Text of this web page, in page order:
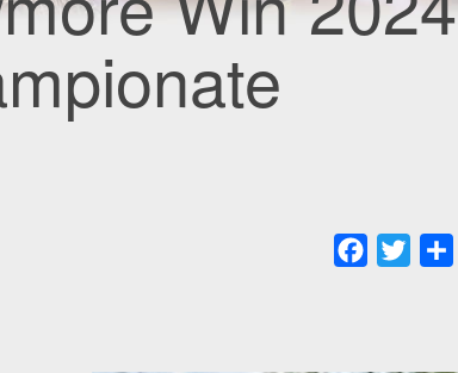
Facebook
Twitter